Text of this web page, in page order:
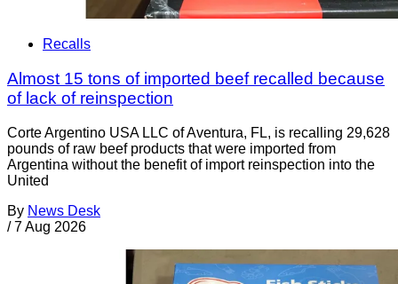
Recalls
Almost 15 tons of imported beef recalled because
of lack of reinspection
Corte Argentino USA LLC of Aventura, FL, is recalling 29,628
pounds of raw beef products that were imported from
Argentina without the benefit of import reinspection into the
United
By News Desk
/ 7 Aug 2026